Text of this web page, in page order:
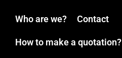
Who are we? Contact
How to make a quotation?